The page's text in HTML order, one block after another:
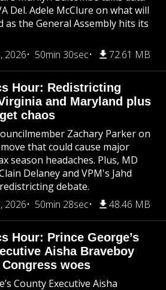
Del. Adele McClure on what will
as the General Assembly hits its
2026
50min 30sec 72.61 MB
Hour: Redistricting
and Maryland plus
chaos
Zachary Parker on
move that could cause major
season headaches. Plus, MD
Delaney and VPM's Jahd
debate.
2026
50min 28sec 48.46 MB
Hour: Prince George’s
Aisha Braveboy
Congress woes
County Executive Aisha